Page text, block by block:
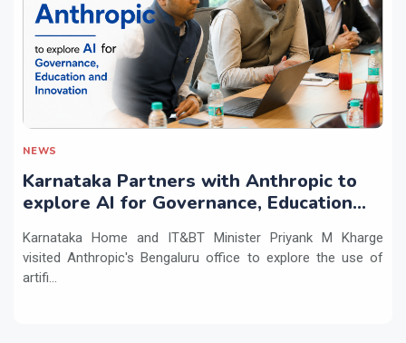
NEWS
Karnataka Partners with Anthropic to
explore AI for Governance, Education
Karnataka Home and IT&BT Minister Priyank M Kharge
visited Anthropic's Bengaluru office to explore the use of
artifi...